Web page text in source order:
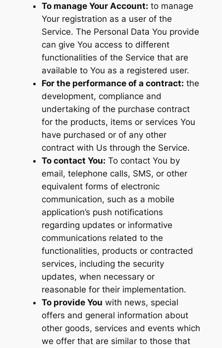
To manage Your Account: to manage
Your registration as a user of the
Service. The Personal Data You provide
can give You access to different
functionalities of the Service that are
available to You as a registered user.
For the performance of a contract: the
development, compliance and
undertaking of the purchase contract
for the products, items or services You
have purchased or of any other
contract with Us through the Service.
To contact You: To contact You by
email, telephone calls, SMS, or other
equivalent forms of electronic
communication, such as a mobile
application’s push notifications
regarding updates or informative
communications related to the
functionalities, products or contracted
services, including the security
updates, when necessary or
reasonable for their implementation.
To provide You with news, special
offers and general information about
other goods, services and events which
we offer that are similar to those that